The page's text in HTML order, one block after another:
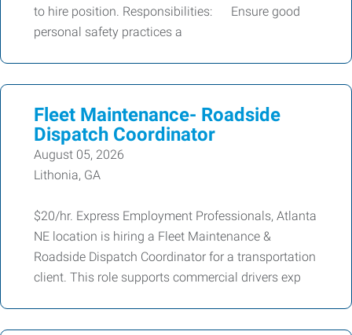
to hire position. Responsibilities: Ensure good
personal safety practices a
Fleet Maintenance- Roadside
Dispatch Coordinator
August 05, 2026
Lithonia, GA
$20/hr. Express Employment Professionals, Atlanta
NE location is hiring a Fleet Maintenance &
Roadside Dispatch Coordinator for a transportation
client. This role supports commercial drivers exp